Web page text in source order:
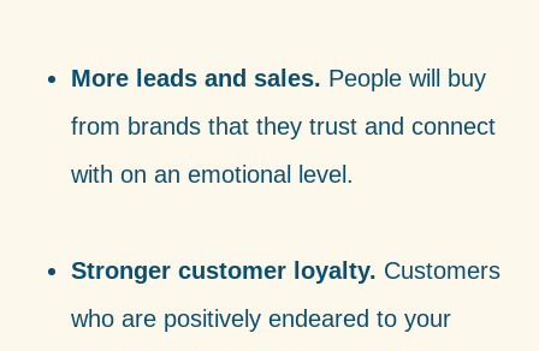
More leads and sales. People will buy
from brands that they trust and connect
with on an emotional level.
Stronger customer loyalty. Customers
who are positively endeared to your